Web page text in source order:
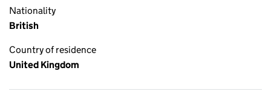
Nationality
British
Country of residence
United Kingdom